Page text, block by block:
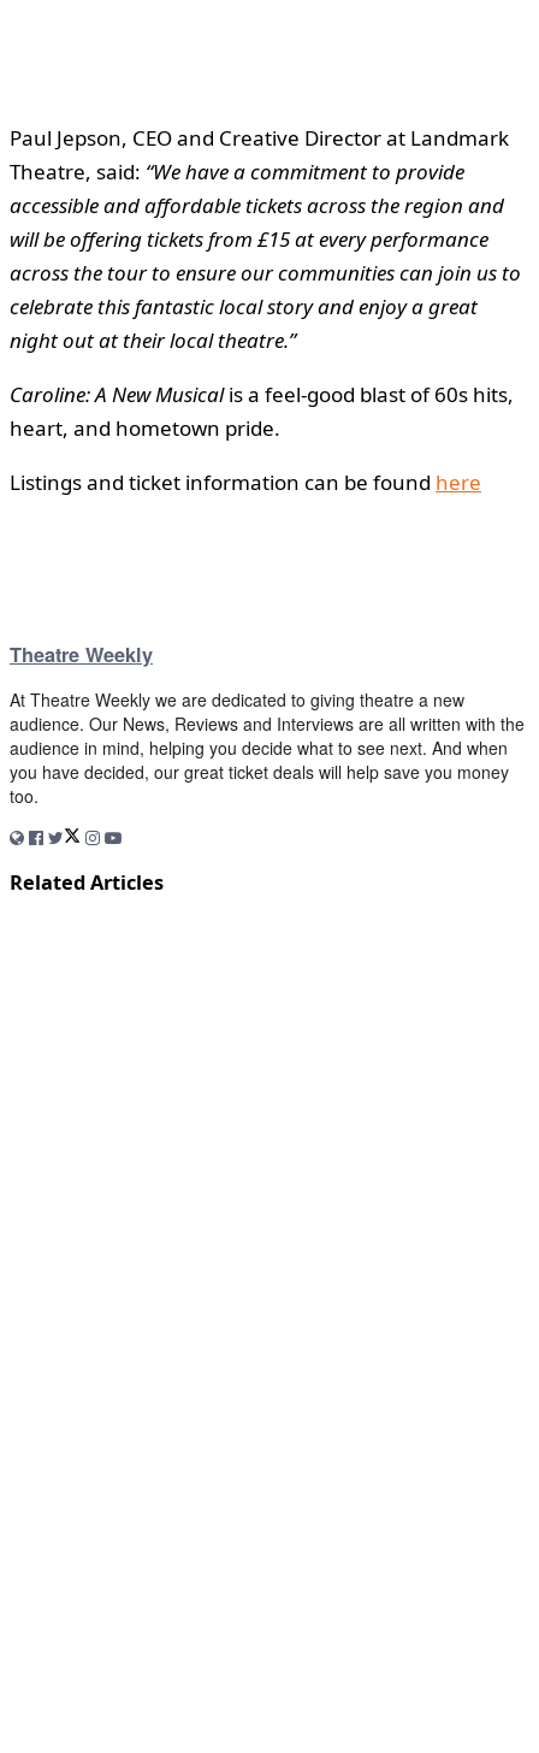
Paul Jepson, CEO and Creative Director at Landmark
Theatre, said: “We have a commitment to provide
accessible and affordable tickets across the region and
will be offering tickets from £15 at every performance
across the tour to ensure our communities can join us to
celebrate this fantastic local story and enjoy a great
night out at their local theatre.”
Caroline: A New Musicalis a feel-good blast of 60s hits,
heart, and hometown pride.
Listings and ticket information can be found here
Theatre Weekly
At Theatre Weekly we are dedicated to giving theatre a new
audience. Our News, Reviews and Interviews are all written with the
audience in mind, helping you decide what to see next. And when
you have decided, our great ticket deals will help save you money
too.
Related Articles